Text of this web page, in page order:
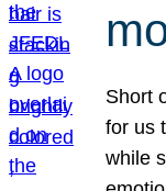
Short
for us
while